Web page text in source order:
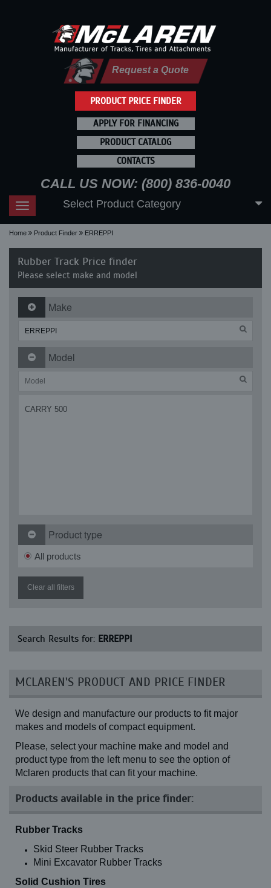
PRODUCT PRICE FINDER
Request a Quote
APPLY FOR FINANCING
PRODUCT CATALOG
CONTACTS
CALL US NOW: (800) 836-0040
Toggle
navigation
Select Product Category
Home Product Finder ERREPPI
Rubber Track Price finder
Please select make and model
Make
Model
CARRY 500
Product type
All products
Clear all filters
Search Results for: ERREPPI
MCLAREN'S PRODUCT AND PRICE FINDER
We design and manufacture our products to fit major
makes and models of compact equipment.
Please, select your machine make and model and
product type from the left menu to see the option of
Mclaren products that can fit your machine.
Products available in the price finder:
Rubber Tracks
Skid Steer Rubber Tracks
Mini Excavator Rubber Tracks
Solid Cushion Tires